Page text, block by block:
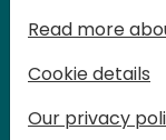
Normal
Buy tickets
Read more
Cookie details
Our privacy